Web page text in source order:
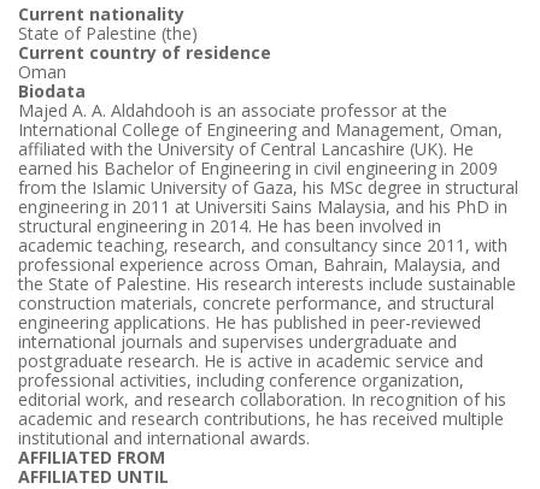
Current nationality
State of Palestine (the)
Current country of residence
Oman
Biodata
Majed A. A. Aldahdooh is an associate professor at the
International College of Engineering and Management, Oman,
affiliated with the University of Central Lancashire (UK). He
earned his Bachelor of Engineering in civil engineering in 2009
from the Islamic University of Gaza, his MSc degree in structural
engineering in 2011 at Universiti Sains Malaysia, and his PhD in
structural engineering in 2014. He has been involved in
academic teaching, research, and consultancy since 2011, with
professional experience across Oman, Bahrain, Malaysia, and
the State of Palestine. His research interests include sustainable
construction materials, concrete performance, and structural
engineering applications. He has published in peer-reviewed
international journals and supervises undergraduate and
postgraduate research. He is active in academic service and
professional activities, including conference organization,
editorial work, and research collaboration. In recognition of his
academic and research contributions, he has received multiple
institutional and international awards.
AFFILIATED FROM
AFFILIATED UNTIL